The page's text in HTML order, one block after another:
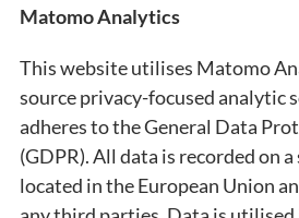
Matomo Analytics
This website utilises Matomo
source privacy-focused analytic
adheres to the General Data
(GDPR). All data is recorded on
located in the European Union